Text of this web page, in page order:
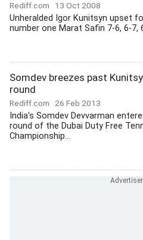
Rediff.com 13 Oct 2008
Unheralded Igor Kunitsyn upset
number one Marat Safin 7-6, 6-7,
Somdev breezes past
round
Rediff.com 26 Feb 2013
India's Somdev Devvarman
round of the Dubai Duty Free
Championship...